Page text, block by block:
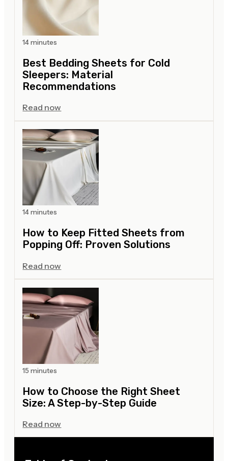
14 minutes
Best Bedding Sheets for Cold
Sleepers: Material
Recommendations
Read now
14 minutes
How to Keep Fitted Sheets from
Popping Off: Proven Solutions
Read now
15 minutes
How to Choose the Right Sheet
Size: A Step-by-Step Guide
Read now